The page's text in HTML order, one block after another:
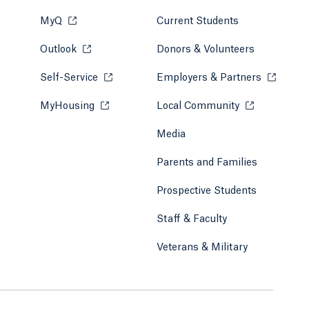
MyQ Opens in a new tab or window.
Outlook Opens in a new tab or window.
Self-Service Opens in a new tab or window.
MyHousing Opens in a new tab or window.
Current Students
Donors & Volunteers
Employers & Partners Opens
Local Community Opens in a
Media
Parents and Families
Prospective Students
Staff & Faculty
Veterans & Military